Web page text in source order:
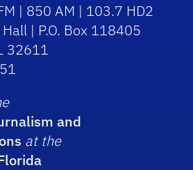
| 850 AM | 103.7 HD2
| P.O. Box 118405
32611
and
at the